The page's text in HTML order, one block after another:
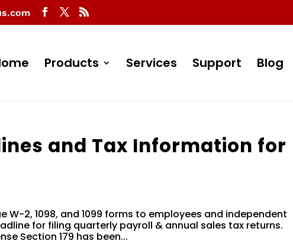
Products Services Support Blog
and Tax Information for
W-2, 1098, and 1099 forms to employees and independent
for filing quarterly payroll & annual sales tax returns.
Section 179 has been...